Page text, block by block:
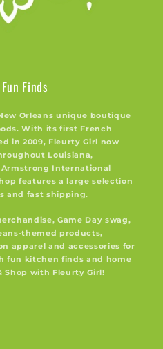
Finds
Orleans unique boutique
With its first French
in 2009, Fleurty Girl now
Louisiana,
International
features a large selection
and fast shipping.
Game Day swag,
themed products,
apparel and accessories for
fun kitchen finds and home
Shop with Fleurty Girl!